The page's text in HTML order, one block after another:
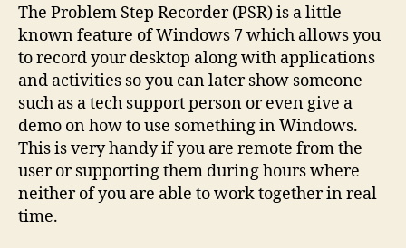
The Problem Step Recorder (PSR) is a little
known feature of Windows 7 which allows you
to record your desktop along with applications
and activities so you can later show someone
such as a tech support person or even give a
demo on how to use something in Windows.
This is very handy if you are remote from the
user or supporting them during hours where
neither of you are able to work together in real
time.